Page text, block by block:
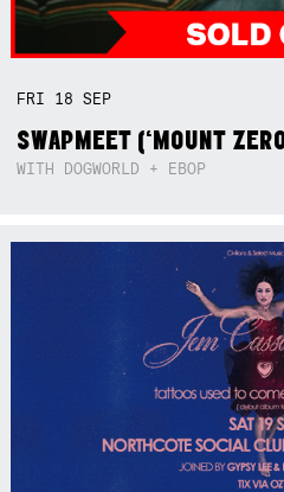
FRI 18SEP
SWAPMEET (‘MOUNT
WITH DOGWORLD + EBOP